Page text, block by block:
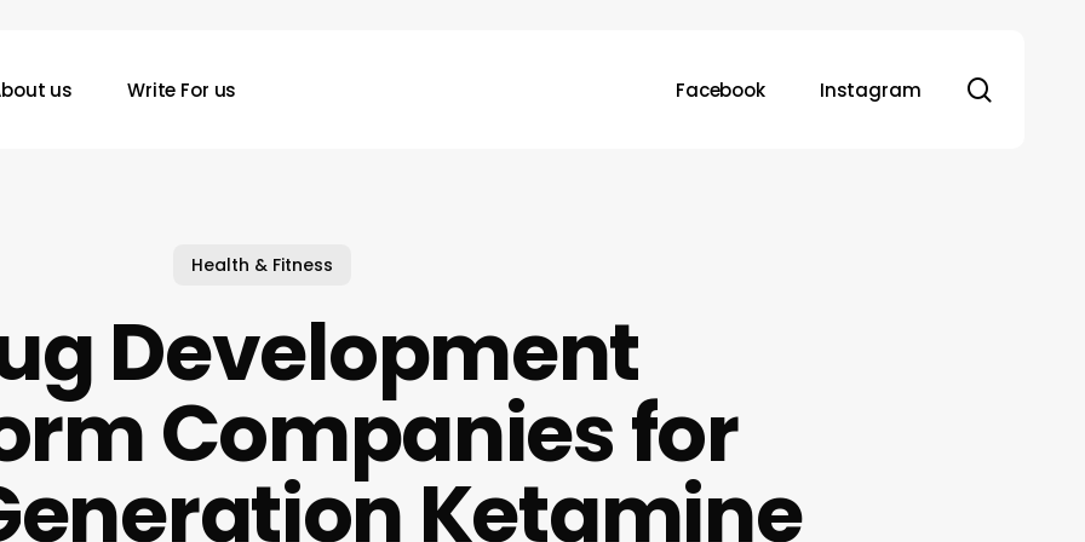
us Write For us Facebook Instagram
Health & Fitness
Development
Companies for
Ketamine